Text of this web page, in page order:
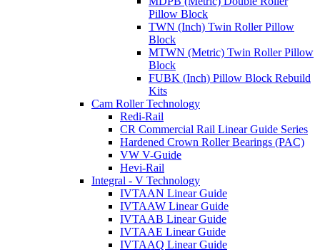
Pillow Block
TWN (Inch) Twin Roller Pillow
Block
MTWN (Metric) Twin Roller Pillow
Block
FUBK (Inch) Pillow Block Rebuild
Kits
Cam Roller Technology
Redi-Rail
CR Commercial Rail Linear Guide Series
Hardened Crown Roller Bearings (PAC)
VW V-Guide
Hevi-Rail
Integral - V Technology
IVTAAN Linear Guide
IVTAAW Linear Guide
IVTAAB Linear Guide
IVTAAE Linear Guide
IVTAAQ Linear Guide